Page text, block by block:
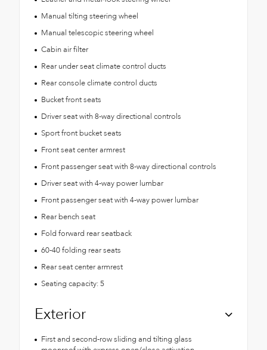
Manual tilting steering wheel
Manual telescopic steering wheel
Cabin air filter
Rear under seat climate control ducts
Rear console climate control ducts
Bucket front seats
Driver seat with 8-way directional controls
Sport front bucket seats
Front seat center armrest
Front passenger seat with 8-way directional controls
Driver seat with 4-way power lumbar
Front passenger seat with 4-way power lumbar
Rear bench seat
Fold forward rear seatback
60-40 folding rear seats
Rear seat center armrest
Seating capacity: 5
Exterior
First and second-row sliding and tilting glass